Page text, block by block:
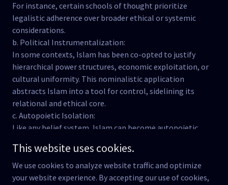
For instance, certain schools of thought prioritize
legalistic adherence over broader ethical or systemic
considerations.
b. Political Instrumentalization:
In some contexts, Islam has been co-opted to justify
hierarchical power structures, economic exploitation, or
cultural uniformity. This nominalistic application
abstracts Islam into a tool for control, sidelining its
relational and ethical core.
c. Autopoietic Isolation:
Like any belief system, Islam can become autopoietic,
engagement with other worldviews. This happens when
exclusivist narratives dominate, discouraging dialogue or
adaptive growth.
This website uses cookies.
We use cookies to analyze website traffic and optimize
your website experience. By accepting our use of cookies,